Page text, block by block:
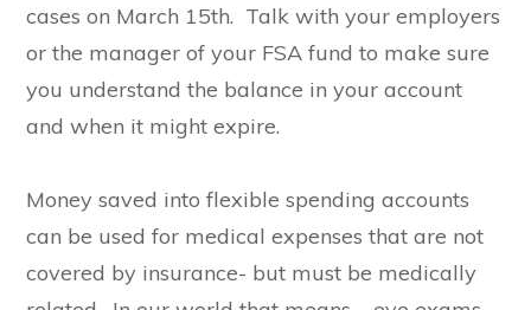
cases on March 15th. Talk with your employers
or the manager of your FSA fund to make sure
you understand the balance in your account
and when it might expire.
Money saved into flexible spending accounts
can be used for medical expenses that are not
covered by insurance- but must be medically